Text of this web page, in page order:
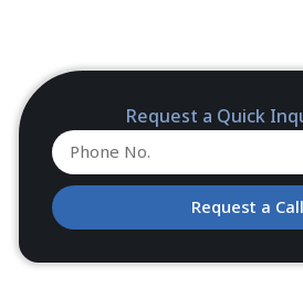
Request a Quick
Request a Call